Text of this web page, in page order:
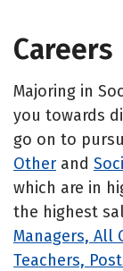
Careers
Majoring in
you towards
go on to
Other and
which are in
the highest
Managers, All
Teachers,